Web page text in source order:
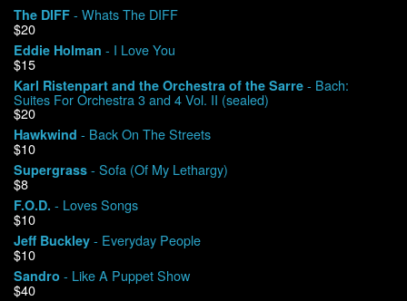
Contact
My Account
The DIFF - Whats The DIFF
$20
Eddie Holman - I Love You
$15
Karl Ristenpart and the Orchestra of the Sarre - Bach:
Suites For Orchestra 3 and 4 Vol. II (sealed)
$20
Hawkwind - Back On The Streets
$10
Supergrass - Sofa (Of My Lethargy)
$8
F.O.D. - Loves Songs
$10
Jeff Buckley - Everyday People
$10
Sandro - Like A Puppet Show
$40